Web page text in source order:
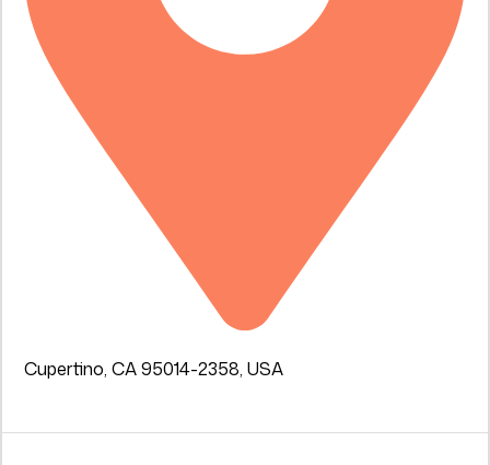
Cupertino, CA 95014-2358, USA